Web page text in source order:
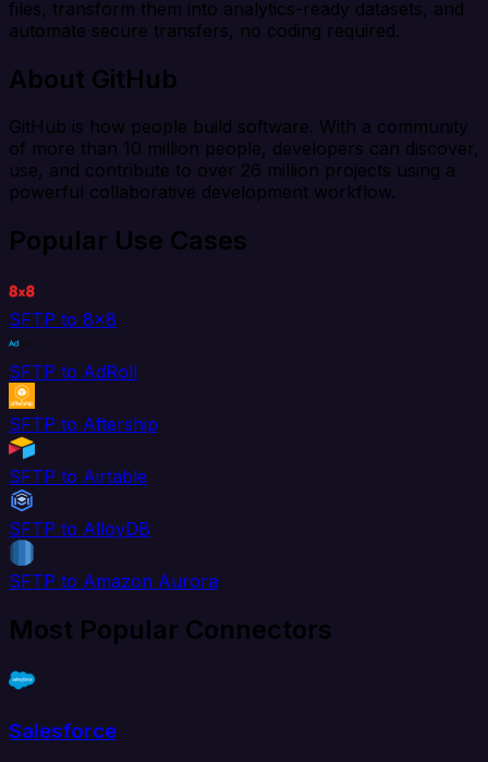
files, transform them into analytics-ready datasets, and
automate secure transfers, no coding required.
About GitHub
GitHub is how people build software. With a community
of more than 10 million people, developers can discover,
use, and contribute to over 26 million projects using a
powerful collaborative development workflow.
Popular Use Cases
SFTP to 8x8
SFTP to AdRoll
SFTP to Aftership
SFTP to Airtable
SFTP to AlloyDB
SFTP to Amazon Aurora
Most Popular Connectors
Salesforce